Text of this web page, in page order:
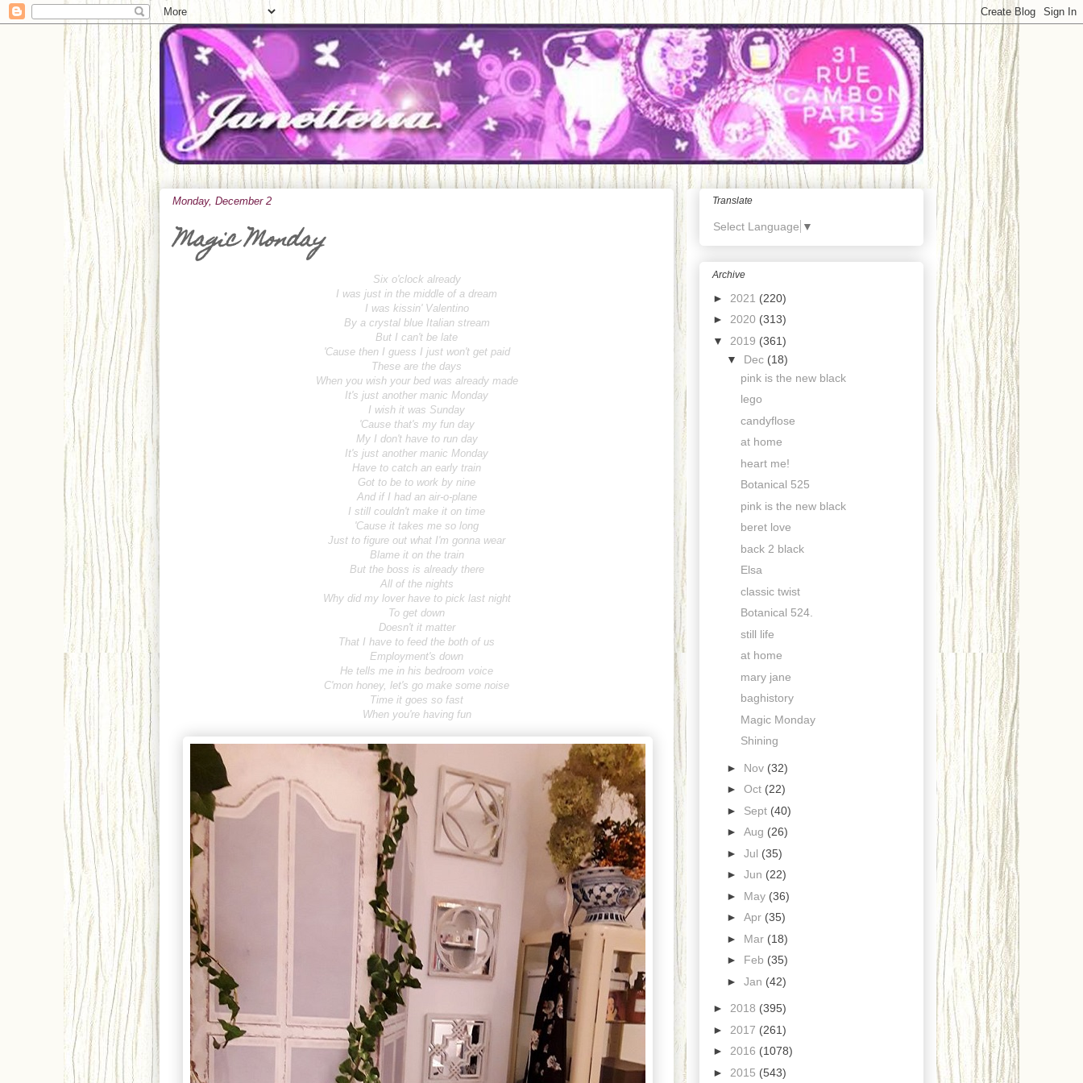
Monday, December 2
Magic Monday
Six o'clock already
I was just in the middle of a dream
I was kissin' Valentino
By a crystal blue Italian stream
But I can't be late
'Cause then I guess I just won't get paid
These are the days
When you wish your bed was already made
It's just another manic Monday
I wish it was Sunday
'Cause that's my fun day
My I don't have to run day
It's just another manic Monday
Have to catch an early train
Got to be to work by nine
And if I had an air-o-plane
I still couldn't make it on time
'Cause it takes me so long
Just to figure out what I'm gonna wear
Blame it on the train
But the boss is already there
All of the nights
Why did my lover have to pick last night
To get down
Doesn't it matter
That I have to feed the both of us
Employment's down
He tells me in his bedroom voice
C'mon honey, let's go make some noise
Time it goes so fast
When you're having fun
Translate
Select Language ▼
Archive
► 2021 (220)
► 2020 (313)
▼ 2019 (361)
▼ Dec (18)
pink is the new black
lego
candyflose
at home
heart me!
Botanical 525
pink is the new black
beret love
back 2 black
Elsa
classic twist
Botanical 524.
still life
at home
mary jane
baghistory
Magic Monday
Shining
► Nov (32)
► Oct (22)
► Sept (40)
► Aug (26)
► Jul (35)
► Jun (22)
► May (36)
► Apr (35)
► Mar (18)
► Feb (35)
► Jan (42)
► 2018 (395)
► 2017 (261)
► 2016 (1078)
► 2015 (543)